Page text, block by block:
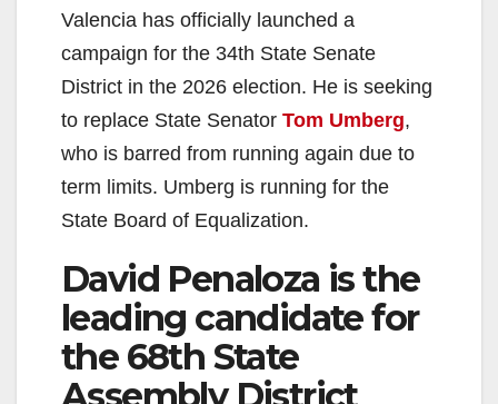
Valencia has officially launched a
campaign for the 34th State Senate
District in the 2026 election. He is seeking
to replace State Senator Tom Umberg,
who is barred from running again due to
term limits. Umberg is running for the
State Board of Equalization.
David Penaloza is the
leading candidate for
the 68th State